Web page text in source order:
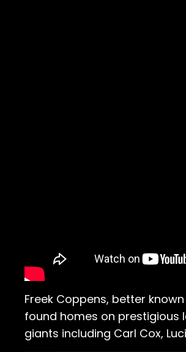
Freek Coppens, better
found homes on prestigious
giants including Carl Cox,